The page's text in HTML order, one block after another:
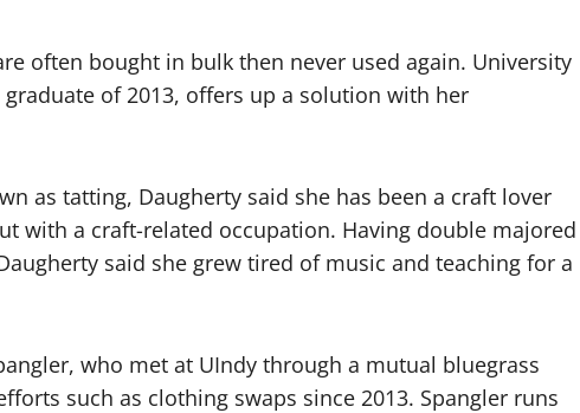
often bought in bulk then never used again. University
of 2013, offers up a solution with her
as tatting, Daugherty said she has been a craft lover
with a craft-related occupation. Having double majored
said she grew tired of music and teaching for a
who met at UIndy through a mutual bluegrass
such as clothing swaps since 2013. Spangler runs